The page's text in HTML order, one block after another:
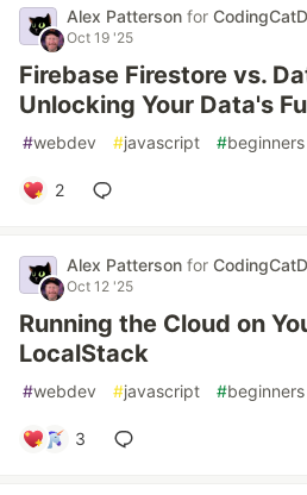
Alex Patterson for
Oct 19 '25
Firebase Firestore vs.
Unlocking Your Data's
#webdev #javascript #beginners
2
Alex Patterson for
Oct 12 '25
Running the Cloud on
LocalStack
#webdev #javascript #beginners
3